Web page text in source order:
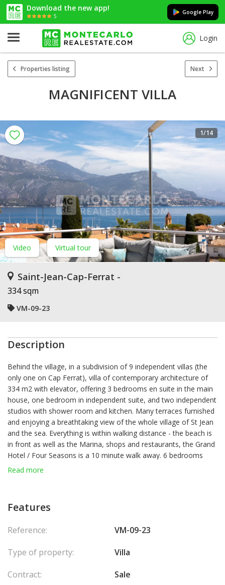
Download the new app!
5
Google Play
Login
Properties listing Next
MAGNIFICENT VILLA
Video Virtual tour
1/14
Saint-Jean-Cap-Ferrat -
334 sqm
VM-09-23
Description
Behind the village, in a subdivision of 9 independent villas (the
only one on Cap Ferrat), villa of contemporary architecture of
334 m2 with elevator, offering 3 bedrooms en suite in the main
house, one bedroom in independent suite, and two independent
studios with shower room and kitchen. Many terraces furnished
and enjoying a breathtaking view of the whole village of St Jean
and the sea. Everything is within walking distance - the beach is
in front as well as the Marina, shops and restaurants, the Grand
Hotel / Four Seasons is a 10 minute walk away. 6 bedrooms
each with its bathroom or shower room, a wine cellar, billiard
meters.
Read more
Features
Reference:
VM-09-23
Type of property:
Villa
Contract:
Sale